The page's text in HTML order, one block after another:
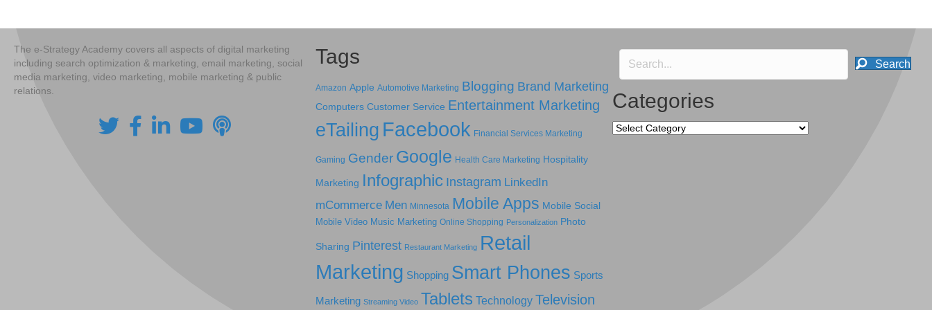
The e-Strategy Academy covers all aspects of digital marketing
including search optimization & marketing, email marketing, social
media marketing, video marketing, mobile marketing & public
relations.
Tags
Amazon Apple Automotive Marketing Blogging Brand Marketing
Computers Customer Service Entertainment Marketing
eTailing Facebook Financial Services Marketing
Gaming Gender Google Health Care Marketing Hospitality
Marketing Infographic Instagram LinkedIn
mCommerce Men Minnesota Mobile Apps Mobile Social
Mobile Video Music Marketing Online Shopping Personalization Photo
Sharing Pinterest Restaurant Marketing Retail
Marketing Shopping Smart Phones Sports
Marketing Streaming Video Tablets Technology Television
Search
Categories
Categories